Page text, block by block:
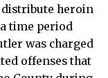
distribute heroin
time period
was charged
offenses that